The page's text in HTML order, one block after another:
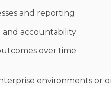
and reporting
accountability
over time
environments or